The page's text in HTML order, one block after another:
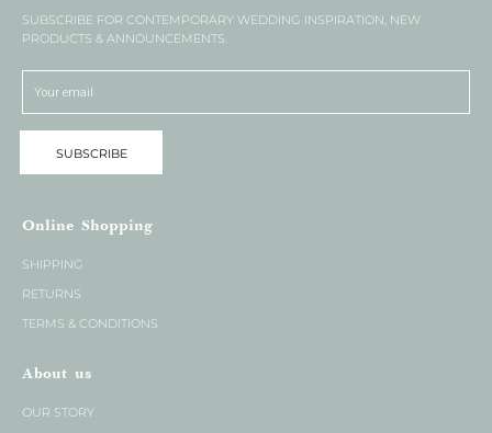
Online Shopping
SHIPPING
RETURNS
TERMS & CONDITIONS
About us
OUR STORY
SUBSCRIBE FOR CONTEMPORARY WEDDING INSPIRATION, NEW
PRODUCTS & ANNOUNCEMENTS.
SUBSCRIBE